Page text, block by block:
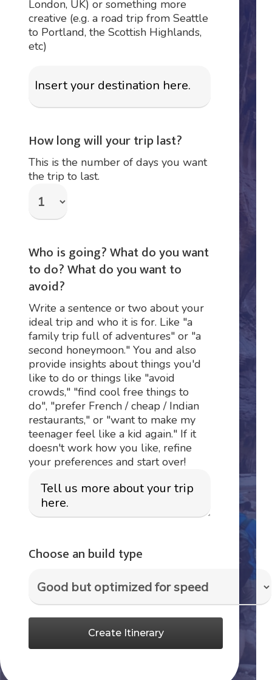
London, UK) or something more
creative (e.g. a road trip from Seattle
to Portland, the Scottish Highlands,
etc)
How long will your trip last?
This is the number of days you want
the trip to last.
Who is going? What do you want
to do? What do you want to
avoid?
Write a sentence or two about your
ideal trip and who it is for. Like "a
family trip full of adventures" or "a
second honeymoon." You and also
provide insights about things you'd
like to do or things like "avoid
crowds," "find cool free things to
do", "prefer French / cheap / Indian
restaurants," or "want to make my
teenager feel like a kid again." If it
doesn't work how you like, refine
your preferences and start over!
Choose an build type
Create Itinerary